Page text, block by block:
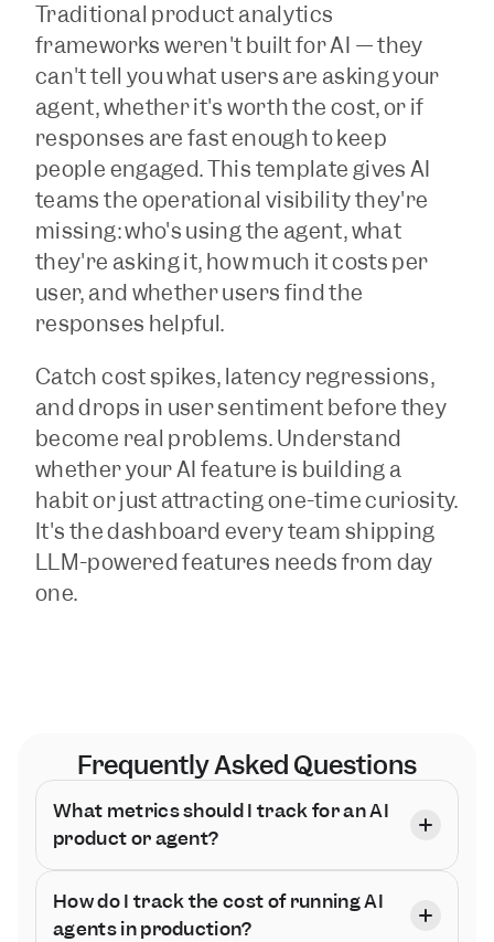
Traditional product analytics
frameworks weren't built for AI — they
can't tell you what users are asking your
agent, whether it's worth the cost, or if
responses are fast enough to keep
people engaged. This template gives AI
teams the operational visibility they're
missing: who's using the agent, what
they're asking it, how much it costs per
user, and whether users find the
responses helpful.
Catch cost spikes, latency regressions,
and drops in user sentiment before they
become real problems. Understand
whether your AI feature is building a
habit or just attracting one-time curiosity.
It's the dashboard every team shipping
LLM-powered features needs from day
one.
Frequently Asked Questions
What metrics should I track for an AI
product or agent?
How do I track the cost of running AI
agents in production?